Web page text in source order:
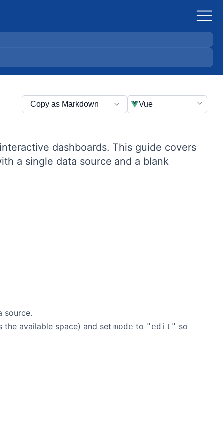
Copy as Markdown Vue
dashboards. This guide covers
a single data source and a blank
source.
available space) and set mode to "edit" so